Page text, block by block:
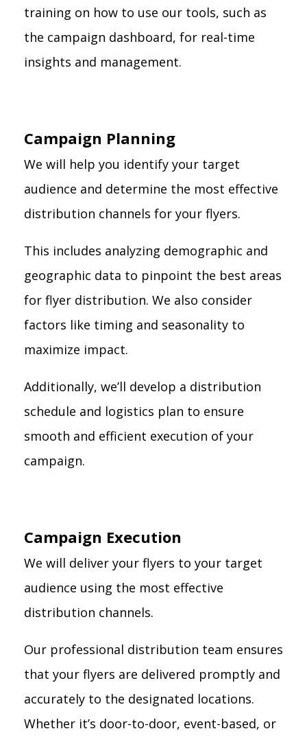
training on how to use our tools, such as
the campaign dashboard, for real-time
insights and management.
Campaign Planning
We will help you identify your target
audience and determine the most effective
distribution channels for your flyers.
This includes analyzing demographic and
geographic data to pinpoint the best areas
for flyer distribution. We also consider
factors like timing and seasonality to
maximize impact.
Additionally, we’ll develop a distribution
schedule and logistics plan to ensure
smooth and efficient execution of your
campaign.
Campaign Execution
We will deliver your flyers to your target
audience using the most effective
distribution channels.
Our professional distribution team ensures
that your flyers are delivered promptly and
accurately to the designated locations.
Whether it’s door-to-door, event-based, or